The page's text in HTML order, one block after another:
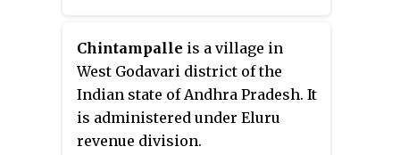
Chintampalle is a village in
West Godavari district of the
Indian state of Andhra Pradesh. It
is administered under Eluru
revenue division.